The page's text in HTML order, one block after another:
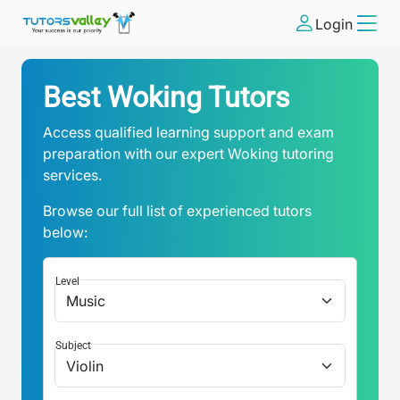
Login
Best Woking Tutors
Access qualified learning support and exam
preparation with our expert Woking tutoring
services.
Browse our full list of experienced tutors
below:
Level
Subject